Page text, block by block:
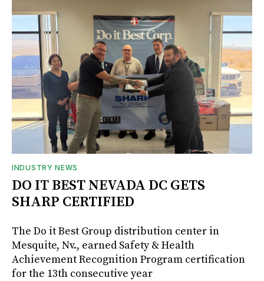
INDUSTRY NEWS
DO IT BEST NEVADA DC GETS
SHARP CERTIFIED
The Do it Best Group distribution center in
Mesquite, Nv., earned Safety & Health
Achievement Recognition Program certification
for the 13th consecutive year